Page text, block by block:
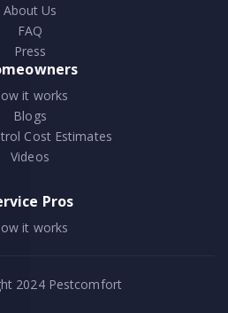
About Us
FAQ
Press
it works
Blogs
Cost Estimates
Videos
Pros
it works
2024Pestcomfort